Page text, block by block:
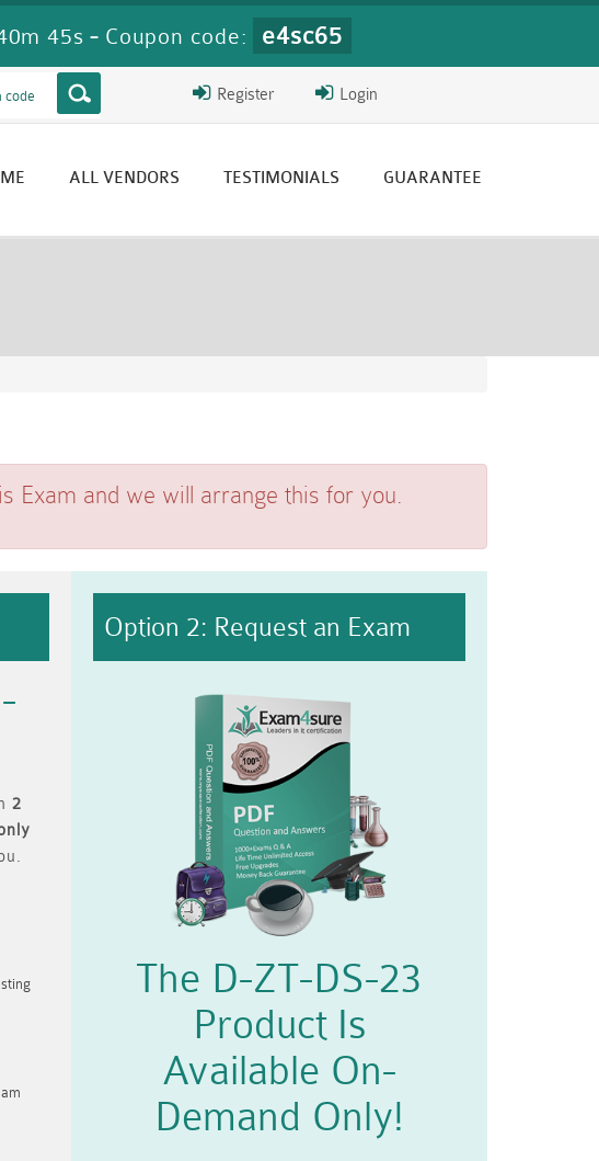
45s - Coupon code: e4sc65
Login
Register
ALL VENDORS TESTIMONIALS GUARANTEE
Exam and we will arrange this for you.
2
Option 2: Request an Exam
The D-ZT-DS-23
Product Is
Available On-
Demand Only!